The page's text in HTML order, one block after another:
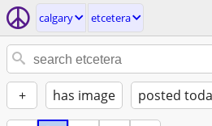
calgary etcetera
+ has image posted